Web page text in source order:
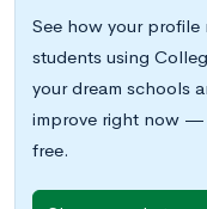
See how your
students using
your dream schools
improve right now —
free.